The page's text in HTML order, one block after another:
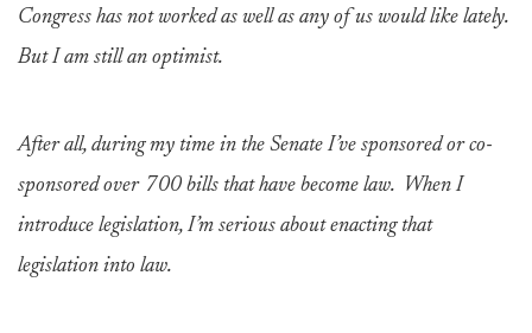
Congress has not worked as well as any of us would like lately.
But I am still an optimist.
After all, during my time in the Senate I’ve sponsored or co-
sponsored over 700 bills that have become law. When I
introduce legislation, I’m serious about enacting that
legislation into law.